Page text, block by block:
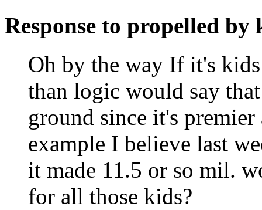
Response to propelled by
Oh by the way If it's
than logic would say
ground since it's
example I believe last
it made 11.5 or so mil.
for all those kids?